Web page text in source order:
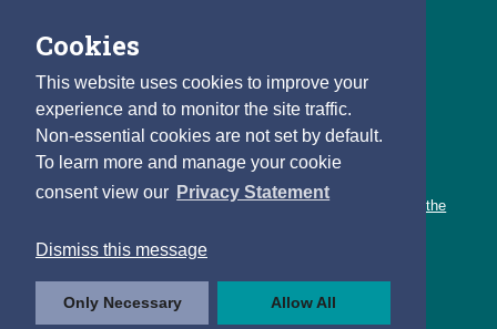
Cookies
This website uses cookies to improve your
experience and to monitor the site traffic.
Non-essential cookies are not set by default.
To learn more and manage your cookie
consent view our Privacy Statement
Dismiss this message
Only Necessary Allow All
Privacy & Cookies
Careers
You can count on a rewarding career with the CSO.
Learn about our variety of roles and the benefits of working with the
Follow us